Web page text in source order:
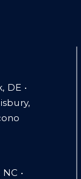
DE •
•